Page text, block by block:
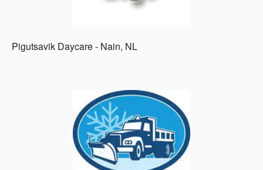
Pigutsavik Daycare - Nain, NL